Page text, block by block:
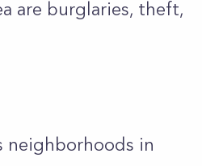
are burglaries, theft,
neighborhoods in